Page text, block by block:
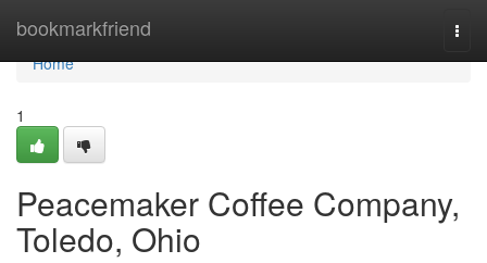
bookmarkfriend
Home
Home
1
Peacemaker Coffee Company,
Toledo, Ohio